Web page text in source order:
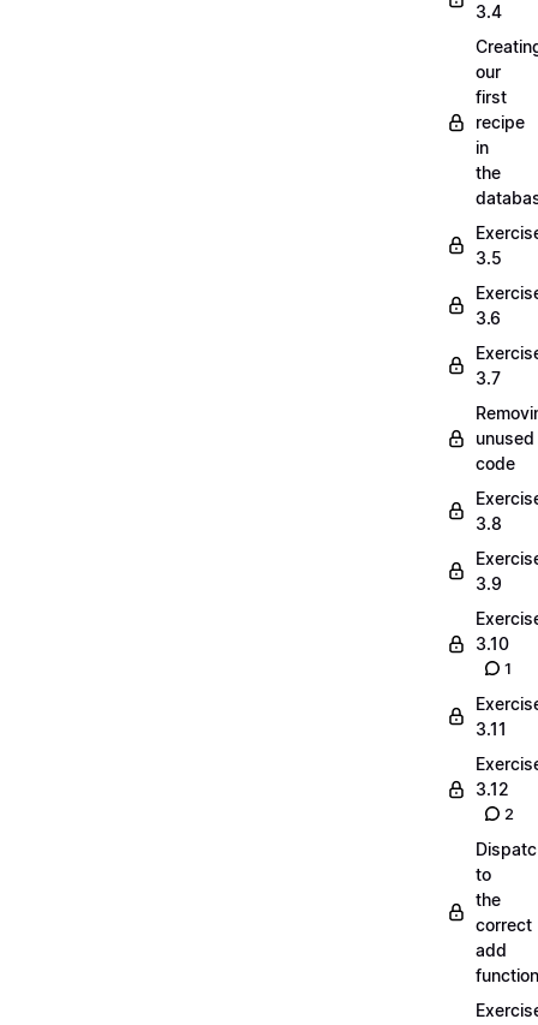
3.4
our
first
recipe
in
the
3.5
3.6
3.7
unused
code
3.8
3.9
3.10
1
3.11
3.12
2
to
the
correct
add
function